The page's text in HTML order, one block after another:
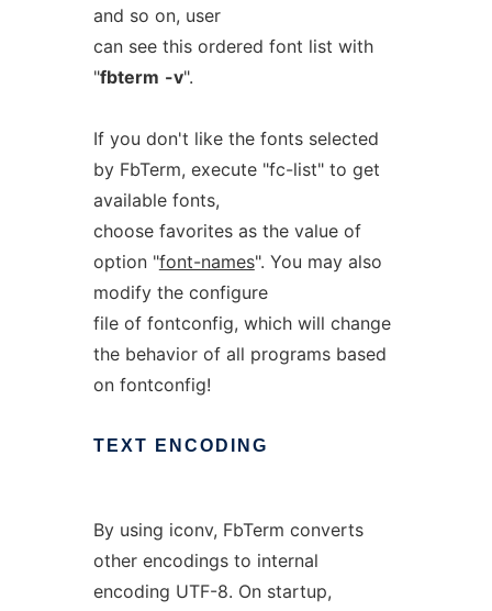
and so on, user
can see this ordered font list with
"fbterm -v".
If you don't like the fonts selected
by FbTerm, execute "fc-list" to get
available fonts,
choose favorites as the value of
option "font-names". You may also
modify the configure
file of fontconfig, which will change
the behavior of all programs based
on fontconfig!
TEXT ENCODING
By using iconv, FbTerm converts
other encodings to internal
encoding UTF-8. On startup,